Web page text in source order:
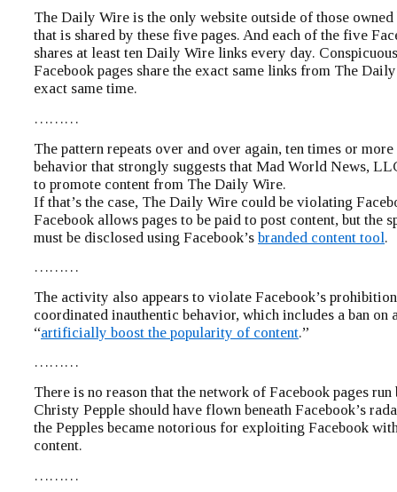
The Daily Wire is the only website outside of those owned
that is shared by these five pages. And each of the five
shares at least ten Daily Wire links every day.
Facebook pages share the exact same links from The
exact same time.
………
The pattern repeats over and over again, ten times or
behavior that strongly suggests that Mad World News,
to promote content from The Daily Wire.
If that’s the case, The Daily Wire could be violating
Facebook allows pages to be paid to post content, but the
must be disclosed using Facebook’s branded content tool.
………
The activity also appears to violate Facebook’s
coordinated inauthentic behavior, which includes a ban
“artificially boost the popularity of content.”
………
There is no reason that the network of Facebook pages
Christy Pepple should have flown beneath Facebook’s
the Pepples became notorious for exploiting Facebook
content.
………